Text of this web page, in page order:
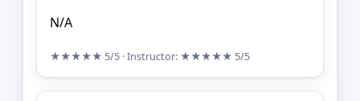
N/A
★★★★★ 5/5 · Instructor: ★★★★★ 5/5